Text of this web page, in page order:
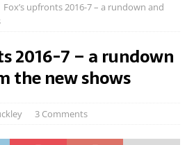
Fox’s upfronts 2016-7 – a rundown and
2016-7 – a rundown
the new shows
3 Comments